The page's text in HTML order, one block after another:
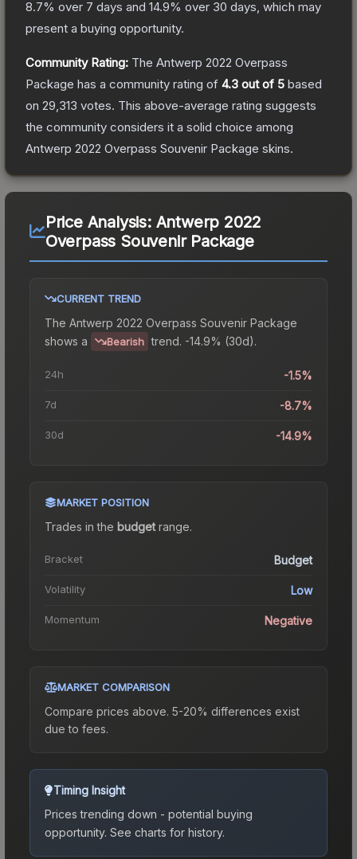
8.7% over 7 days and 14.9% over 30 days, which may
present a buying opportunity.
Community Rating: The Antwerp 2022 Overpass
Package has a community rating of 4.3 out of 5 based
on 29,313 votes. This above-average rating suggests
the community considers it a solid choice among
Antwerp 2022 Overpass Souvenir Package skins.
Price Analysis: Antwerp 2022
Overpass Souvenir Package
CURRENT TREND
The Antwerp 2022 Overpass Souvenir Package
shows a
Bearish trend. -14.9% (30d).
24h -1.5%
7d -8.7%
30d -14.9%
MARKET POSITION
Trades in the budgetrange.
Bracket Budget
Volatility Low
Momentum Negative
MARKET COMPARISON
Compare prices above. 5-20% differences exist
due to fees.
Timing Insight
Prices trending down - potential buying
opportunity. See charts for history.